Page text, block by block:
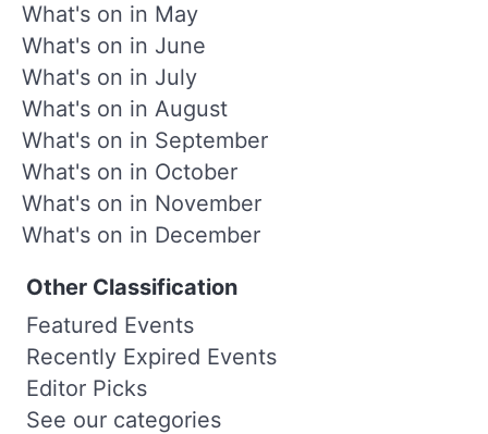
What's on in May
What's on in June
What's on in July
What's on in August
What's on in September
What's on in October
What's on in November
What's on in December
Other Classification
Featured Events
Recently Expired Events
Editor Picks
See our categories